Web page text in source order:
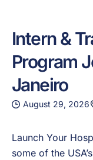
Intern &
Program
Janeiro
August 29, 2026
Launch Your
some of the